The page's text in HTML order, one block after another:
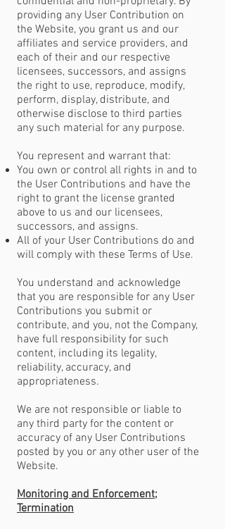
providing any User Contribution on
the Website, you grant us and our
affiliates and service providers, and
each of their and our respective
licensees, successors, and assigns
the right to use, reproduce, modify,
perform, display, distribute, and
otherwise disclose to third parties
any such material for any purpose.
You represent and warrant that:
You own or control all rights in and to
the User Contributions and have the
right to grant the license granted
above to us and our licensees,
successors, and assigns.
All of your User Contributions do and
will comply with these Terms of Use.
You understand and acknowledge
that you are responsible for any User
Contributions you submit or
contribute, and you, not the Company,
have full responsibility for such
content, including its legality,
reliability, accuracy, and
appropriateness.
We are not responsible or liable to
any third party for the content or
accuracy of any User Contributions
posted by you or any other user of the
Website.
Monitoring and Enforcement;
Termination